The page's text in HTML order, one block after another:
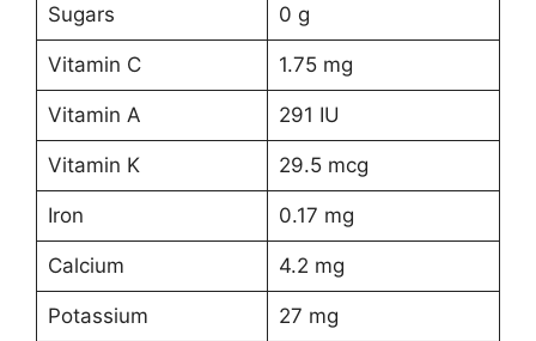
Sugars 0 g
Vitamin C 1.75 mg
Vitamin A 291 IU
Vitamin K 29.5 mcg
Iron 0.17 mg
Calcium 4.2 mg
Potassium 27 mg